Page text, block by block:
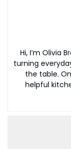
Hi, I’m Olivia
turning
the table.
helpful